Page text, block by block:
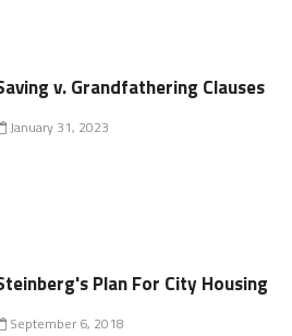
v. Grandfathering Clauses
January 31, 2023
Plan For City Housing
September 6, 2018